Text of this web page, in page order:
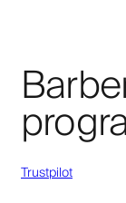
Trustpilot